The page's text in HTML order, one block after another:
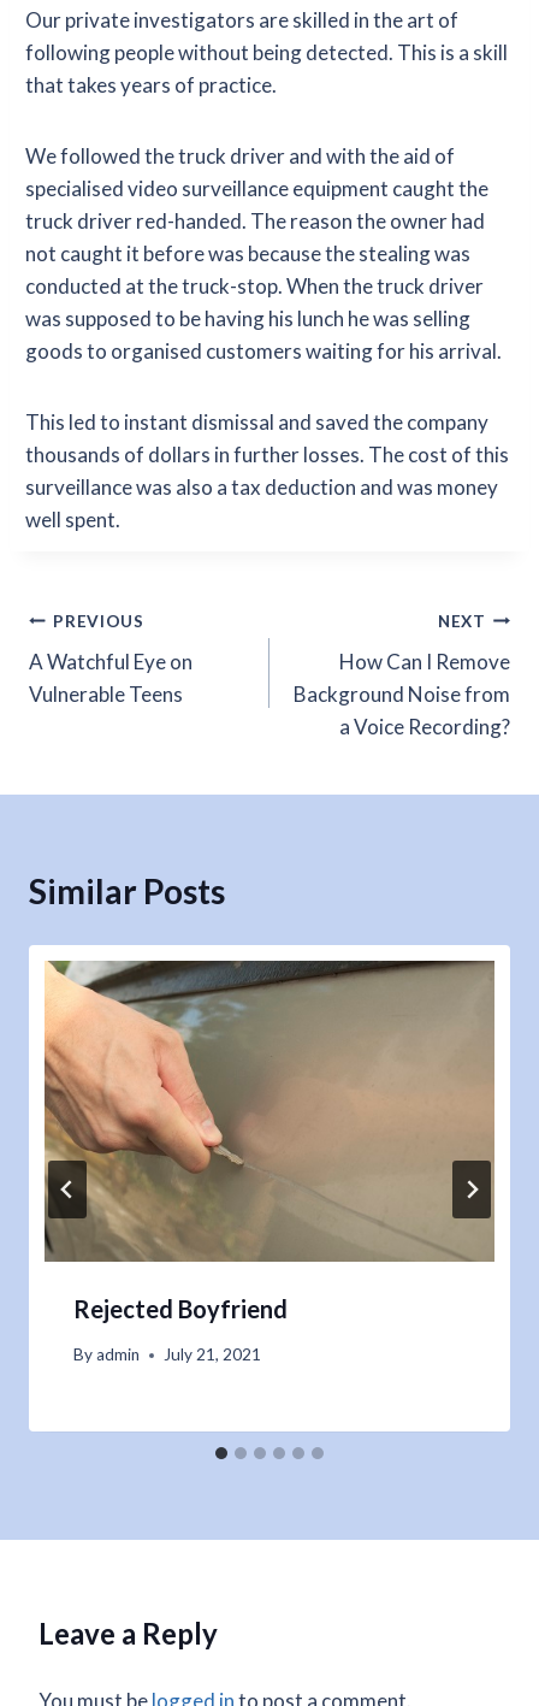
Our private investigators are skilled in the art of
following people without being detected. This is a skill
that takes years of practice.
We followed the truck driver and with the aid of
specialised video surveillance equipment caught the
truck driver red-handed. The reason the owner had
not caught it before was because the stealing was
conducted at the truck-stop. When the truck driver
was supposed to be having his lunch he was selling
goods to organised customers waiting for his arrival.
This led to instant dismissal and saved the company
thousands of dollars in further losses. The cost of this
surveillance was also a tax deduction and was money
well spent.
Post
navigation
PREVIOUS
A Watchful Eye on
Vulnerable Teens
NEXT
How Can I Remove
Background Noise from
a Voice Recording?
Similar Posts
Rejected Boyfriend
By admin July 21, 2021
Leave a Reply
You must belogged into post a comment.